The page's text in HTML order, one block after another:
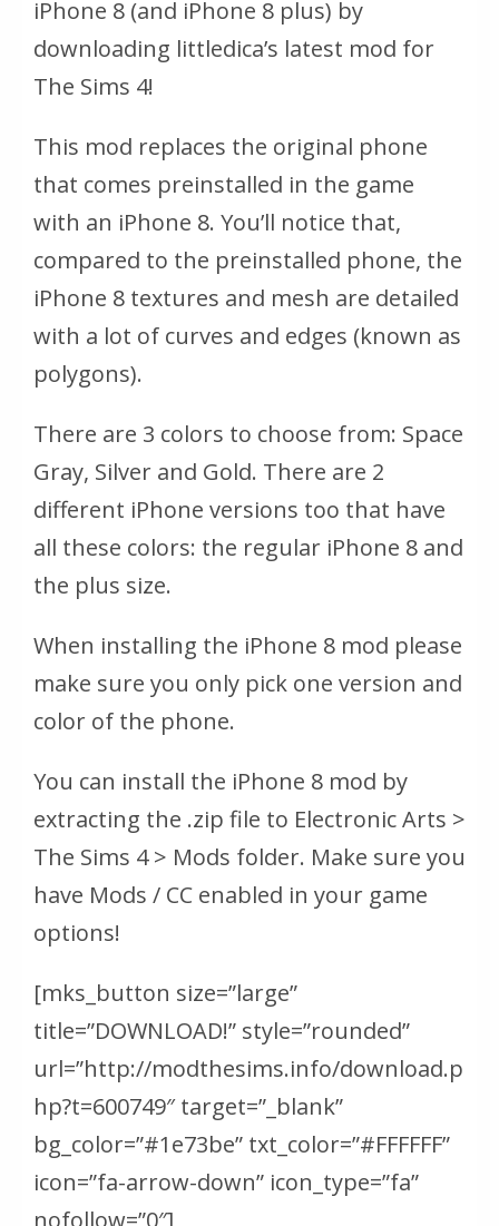
iPhone 8 (and iPhone 8 plus) by
downloading littledica’s latest mod for
The Sims 4!
This mod replaces the original phone
that comes preinstalled in the game
with an iPhone 8. You’ll notice that,
compared to the preinstalled phone, the
iPhone 8 textures and mesh are detailed
with a lot of curves and edges (known as
polygons).
There are 3 colors to choose from: Space
Gray, Silver and Gold. There are 2
different iPhone versions too that have
all these colors: the regular iPhone 8 and
the plus size.
When installing the iPhone 8 mod please
make sure you only pick one version and
color of the phone.
You can install the iPhone 8 mod by
extracting the .zip file to Electronic Arts >
The Sims 4 > Mods folder. Make sure you
have Mods / CC enabled in your game
options!
[mks_button size=”large”
title=”DOWNLOAD!” style=”rounded”
url=”http://modthesims.info/download.p
hp?t=600749″ target=”_blank”
bg_color=”#1e73be” txt_color=”#FFFFFF”
icon=”fa-arrow-down” icon_type=”fa”
nofollow=”0″]